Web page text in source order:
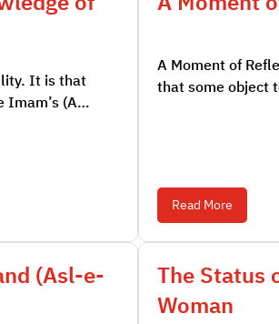
It is that
Imam’s (A…
A Moment of
that some object
Read More
(Asl-e-
The Status
Woman